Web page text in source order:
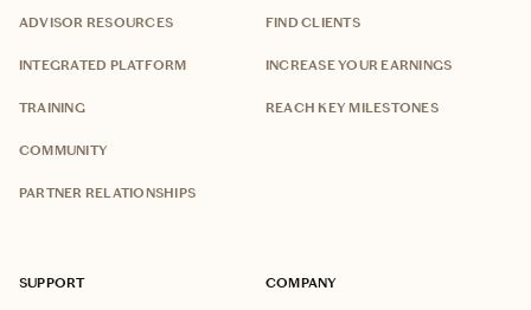
ADVISOR RESOURCES
INTEGRATED PLATFORM
TRAINING
COMMUNITY
PARTNER RELATIONSHIPS
FIND CLIENTS
INCREASE YOUR EARNINGS
REACH KEY MILESTONES
SUPPORT COMPANY